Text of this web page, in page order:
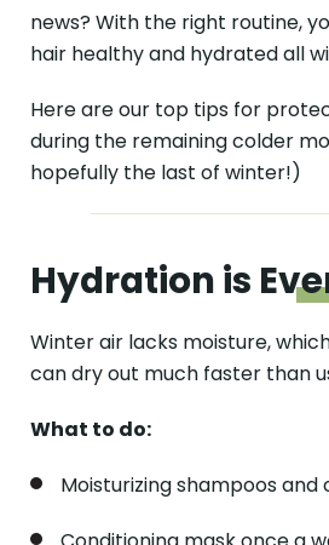
news? With the right routine,
hair healthy and hydrated all
Here are our top tips for
during the remaining colder
hopefully the last of winter!)
Hydration is
Winter air lacks moisture,
can dry out much faster than
What to do:
Moisturizing shampoos and